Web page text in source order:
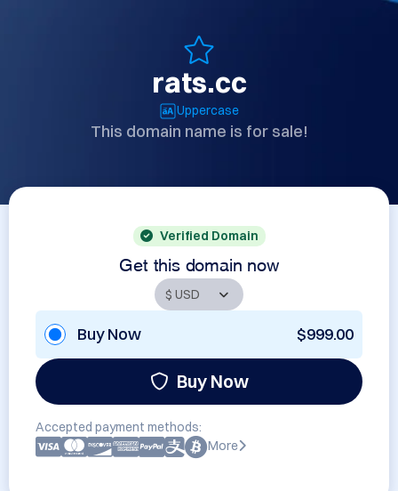
rats.cc
Uppercase
This domain name is for sale!
Verified Domain
Get this domain now
Buy Now $999.00
Buy Now
Accepted payment methods:
More